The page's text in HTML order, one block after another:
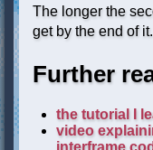
The longer the
get by the end of it.
Further
the tutorial I
video
interframe